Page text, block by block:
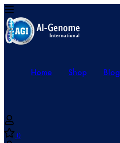
Home Shop Blog
0